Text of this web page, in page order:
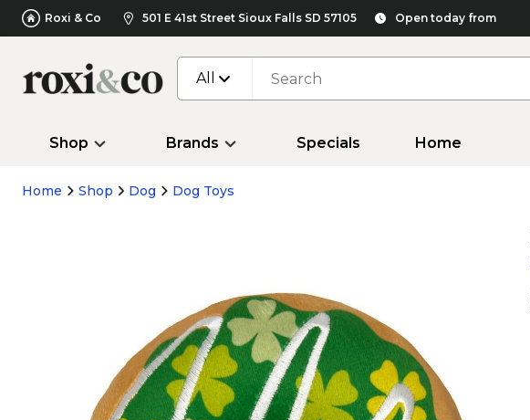
Roxi & Co 501 E 41st Street Sioux Falls SD 57105 Open today from
All
Shop Brands Specials Home
Home Shop Dog Dog Toys